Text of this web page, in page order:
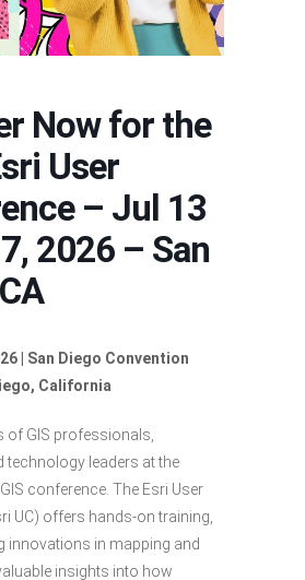
Now for the
User
– Jul 13
2026 – San
| San Diego Convention
California
of GIS professionals,
technology leaders at the
conference. The Esri User
UC) offers hands-on training,
innovations in mapping and
insights into how